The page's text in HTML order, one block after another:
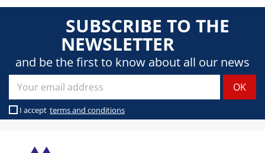
SUBSCRIBE TO THE
NEWSLETTER
and be the first to know about all our news
I accept terms and conditions